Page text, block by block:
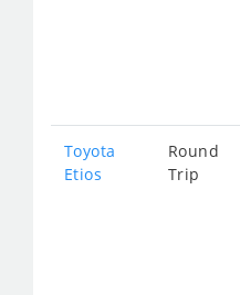
Toyota
Etios
Round
Trip